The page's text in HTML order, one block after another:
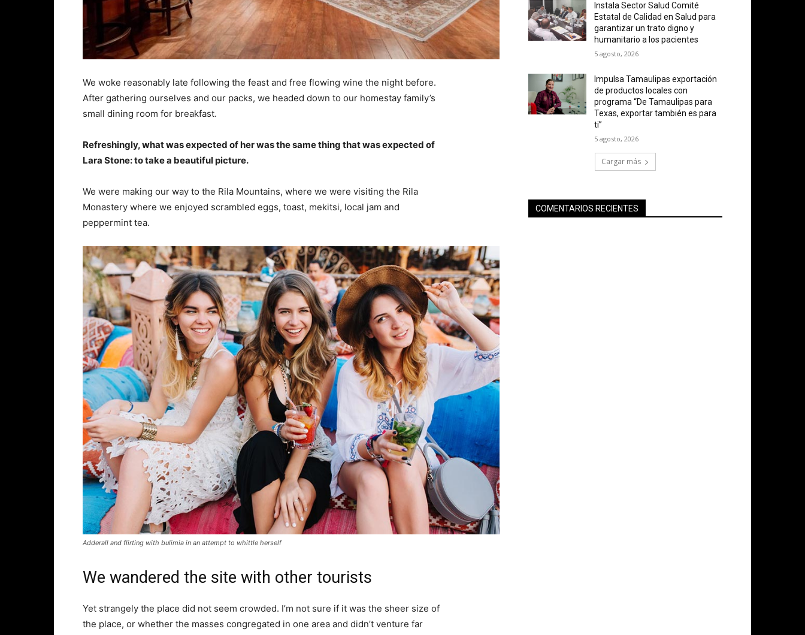
We woke reasonably late following the feast and free flowing wine the night before.
After gathering ourselves and our packs, we headed down to our homestay family’s
small dining room for breakfast.
Refreshingly, what was expected of her was the same thing that was expected of
Lara Stone: to take a beautiful picture.
We were making our way to the Rila Mountains, where we were visiting the Rila
Monastery where we enjoyed scrambled eggs, toast, mekitsi, local jam and
peppermint tea.
Adderall and flirting with bulimia in an attempt to whittle herself
We wandered the site with other tourists
Yet strangely the place did not seem crowded. I’m not sure if it was the sheer size of
the place, or whether the masses congregated in one area and didn’t venture far
Instala Sector Salud Comité
Estatal de Calidad en Salud para
garantizar un trato digno y
humanitario a los pacientes
5 agosto, 2026
Impulsa Tamaulipas exportación
de productos locales con
programa “De Tamaulipas para
Texas, exportar también es para
ti”
5 agosto, 2026
Cargar más
COMENTARIOS RECIENTES